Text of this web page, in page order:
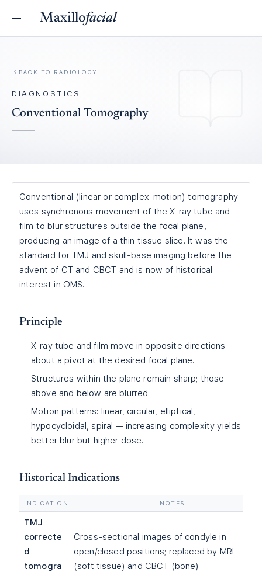
Maxillofacial
BACK TO RADIOLOGY
DIAGNOSTICS
Conventional Tomography
Conventional (linear or complex-motion) tomography
uses synchronous movement of the X-ray tube and
film to blur structures outside the focal plane,
producing an image of a thin tissue slice. It was the
standard for TMJ and skull-base imaging before the
advent of CT and CBCT and is now of historical
interest in OMS.
Principle
X-ray tube and film move in opposite directions
about a pivot at the desired focal plane.
Structures within the plane remain sharp; those
above and below are blurred.
Motion patterns: linear, circular, elliptical,
hypocycloidal, spiral — increasing complexity yields
better blur but higher dose.
Historical Indications
INDICATION NOTES
TMJ
correcte
d
tomogra
Cross-sectional images of condyle in
open/closed positions; replaced by MRI
(soft tissue) and CBCT (bone)